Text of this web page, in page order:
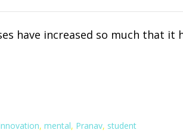
have increased so much that
, mental, Pranav, student